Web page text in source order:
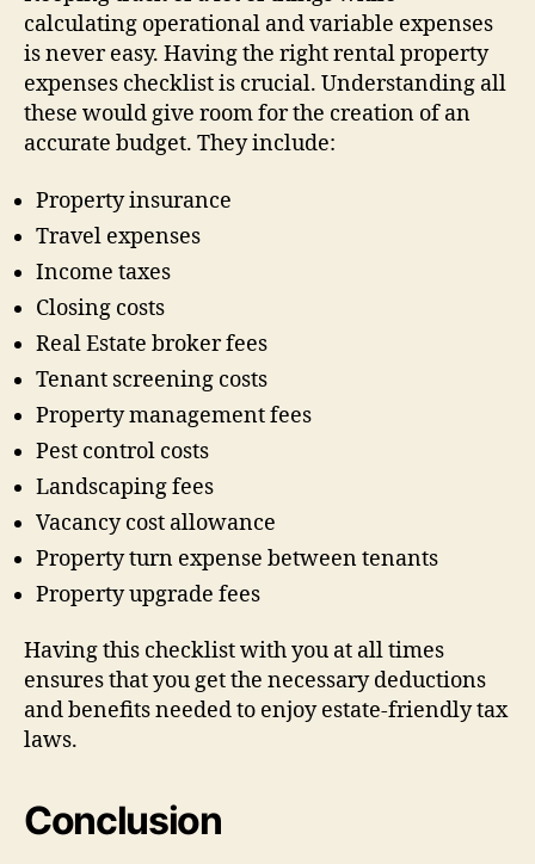
calculating operational and variable expenses
is never easy. Having the right rental property
expenses checklist is crucial. Understanding all
these would give room for the creation of an
accurate budget. They include:
Property insurance
Travel expenses
Income taxes
Closing costs
Real Estate broker fees
Tenant screening costs
Property management fees
Pest control costs
Landscaping fees
Vacancy cost allowance
Property turn expense between tenants
Property upgrade fees
Having this checklist with you at all times
ensures that you get the necessary deductions
and benefits needed to enjoy estate-friendly tax
laws.
Conclusion